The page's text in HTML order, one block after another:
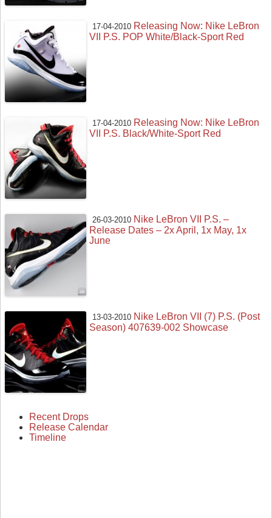
17-04-2010 Releasing Now: Nike LeBron
VII P.S. POP White/Black-Sport Red
17-04-2010 Releasing Now: Nike LeBron
VII P.S. Black/White-Sport Red
26-03-2010 Nike LeBron VII P.S. –
Release Dates – 2x April, 1x May, 1x
June
13-03-2010 Nike LeBron VII (7) P.S. (Post
Season) 407639-002 Showcase
Recent Drops
Release Calendar
Timeline